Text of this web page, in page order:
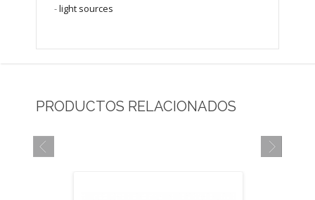
-light sources
PRODUCTOS RELACIONADOS